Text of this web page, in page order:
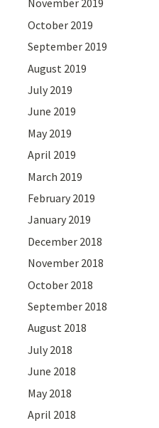
November 2019
October 2019
September 2019
August 2019
July 2019
June 2019
May 2019
April 2019
March 2019
February 2019
January 2019
December 2018
November 2018
October 2018
September 2018
August 2018
July 2018
June 2018
May 2018
April 2018